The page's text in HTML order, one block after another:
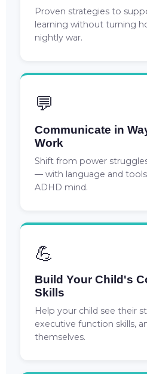
Proven strategies to
learning without turning
nightly war.
💬
Communicate in
Work
Shift from power
— with language and
ADHD mind.
💪
Build Your Child's
Skills
Help your child see their
executive function skills,
themselves.